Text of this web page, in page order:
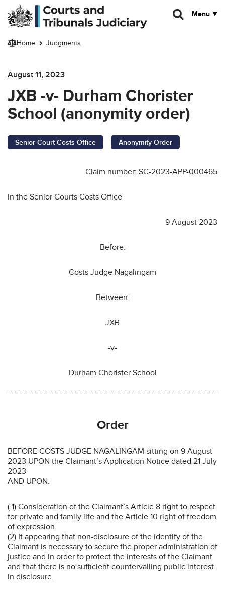
Skip to main content
Menu
Home Judgments
August 11, 2023
JXB -v- Durham Chorister
School (anonymity order)
Senior Court Costs Office Anonymity Order
Claim number: SC-2023-APP-000465
In the Senior Courts Costs Office
9 August 2023
Before:
Costs Judge Nagalingam
Between:
JXB
-v-
Durham Chorister School
Order
BEFORE COSTS JUDGE NAGALINGAM sitting on 9 August
2023 UPON the Claimant’s Application Notice dated 21 July
2023
AND UPON:
( 1) Consideration of the Claimant’s Article 8 right to respect
for private and family life and the Article 10 right of freedom
of expression.
(2) It appearing that non-disclosure of the identity of the
Claimant is necessary to secure the proper administration of
justice and in order to protect the interests of the Claimant
and that there is no sufficient countervailing public interest
in disclosure.